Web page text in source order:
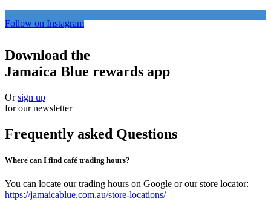
Follow on Instagram
Download the
Jamaica Blue rewards app
Orsign up
for our newsletter
Frequently asked Questions
Where can I find café trading hours?
You can locate our trading hours on Google or our store locator:
https://jamaicablue.com.au/store-locations/